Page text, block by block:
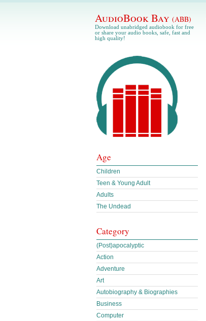
AudioBook Bay (ABB)
Download unabridged audiobook for free
or share your audio books, safe, fast and
high quality!
Age
Children
Teen & Young Adult
Adults
The Undead
Category
(Post)apocalyptic
Action
Adventure
Art
Autobiography & Biographies
Business
Computer